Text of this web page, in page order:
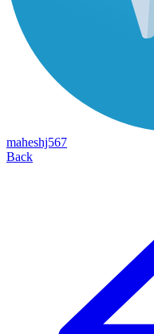
maheshj567
Back